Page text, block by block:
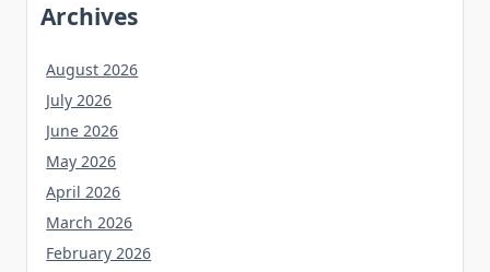
Archives
August 2026
July 2026
June 2026
May 2026
April 2026
March 2026
February 2026